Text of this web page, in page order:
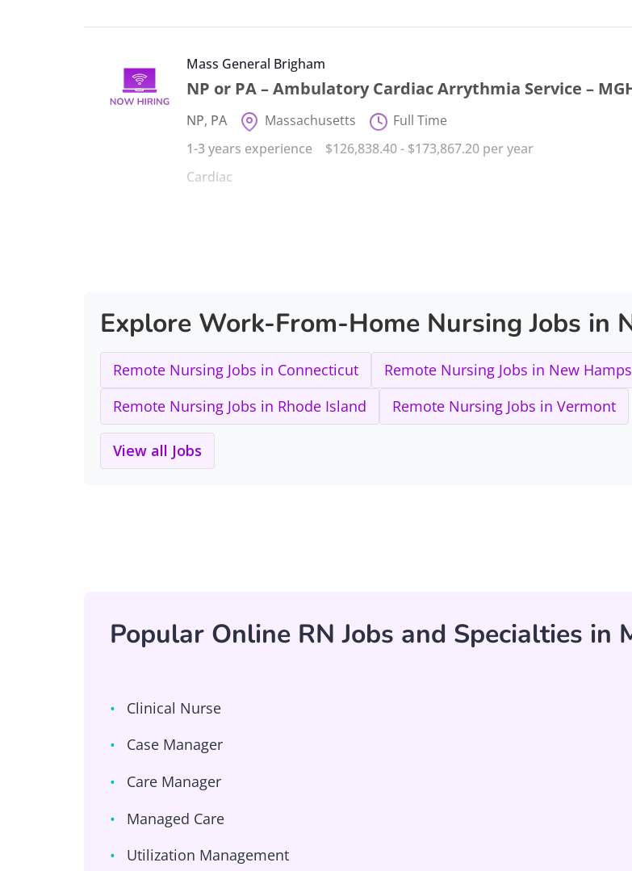
Mass General Brigham
NP or PA – Ambulatory Cardiac Arrythmia Service –
NP, PA Massachusetts
Full Time
1-3 years experience
$126,838.40 - $173,867.20 per year
Cardiac
Explore Work-From-Home Nursing Jobs in
Remote Nursing Jobs in Connecticut Remote Nursing Jobs in New
Remote Nursing Jobs in Rhode Island
Remote Nursing Jobs in Vermont
View all Jobs
Popular Online RN Jobs and Specialties in
Clinical Nurse
Case Manager
Care Manager
Managed Care
Utilization Management